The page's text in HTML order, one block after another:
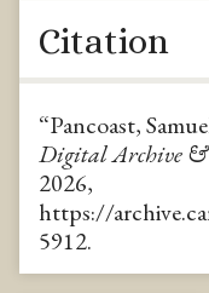
Citation
“Pancoast,
Digital Archive
2026,
https://
5912.